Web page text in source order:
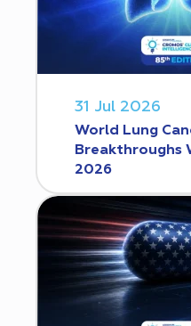
31 Jul 2026
World Lung
Breakthroughs
2026